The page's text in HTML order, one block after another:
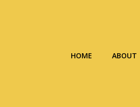
HOME ABOUT